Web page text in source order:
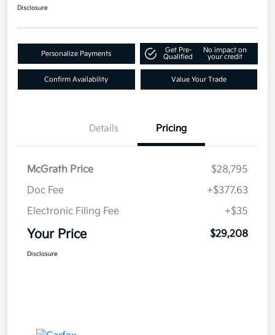
Disclosure
Personalize Payments
Get Pre-
Qualified
No impact on
your credit
Confirm Availability Value Your Trade
Details Pricing
McGrath Price
$28,795
Doc Fee
+$377.63
Electronic Filing Fee
+$35
Your Price $29,208
Disclosure